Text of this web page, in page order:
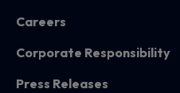
Careers
Corporate Responsibility
Press Releases